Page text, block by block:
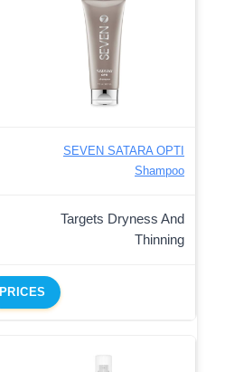
SEVEN SATARA OPTI
Shampoo
Targets Dryness And
Thinning
PRICES